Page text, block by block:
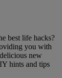
best life hacks?
you with
new
hints and tips